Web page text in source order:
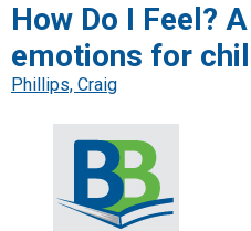
How Do I Feel?
emotions for
Phillips, Craig